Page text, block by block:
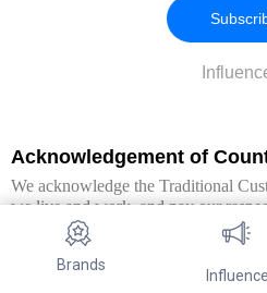
Brands
Acknowledgement of
We acknowledge the Traditional
we live and work, and pay our
emerging. We extend this respect to
Islander peoples.